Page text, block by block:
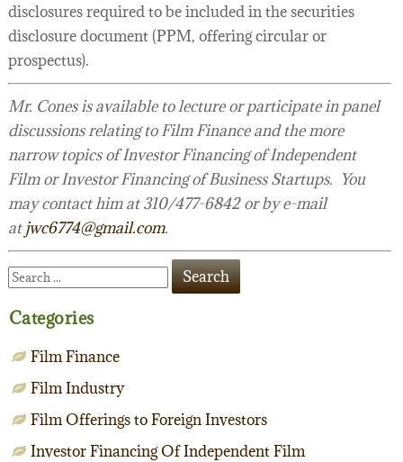
disclosures required to be included in the securities
disclosure document (PPM, offering circular or
prospectus).
Mr. Cones is available to lecture or participate in panel
discussions relating to Film Finance and the more
narrow topics of Investor Financing of Independent
Film or Investor Financing of Business Startups. You
may contact him at 310/477-6842 or by e-mail
atjwc6774@gmail.com.
Categories
Film Finance
Film Industry
Film Offerings to Foreign Investors
Investor Financing Of Independent Film